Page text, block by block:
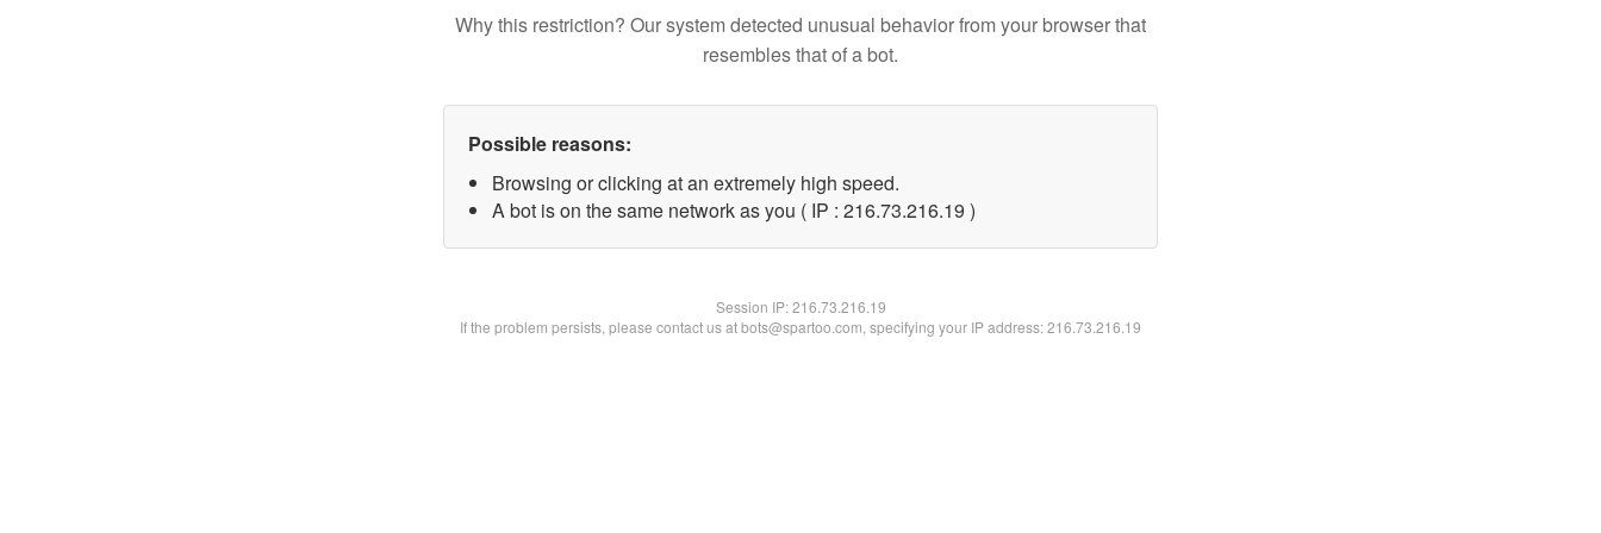
Why this restriction? Our system detected unusual behavior from your browser that
resembles that of a bot.
Possible reasons:
Browsing or clicking at an extremely high speed.
A bot is on the same network as you ( IP : 216.73.216.19 )
Session IP:216.73.216.19
If the problem persists, please contact us at bots@spartoo.com, specifying your IP address: 216.73.216.19